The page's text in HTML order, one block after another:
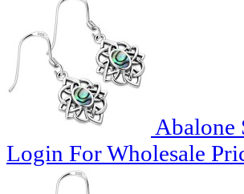
Abalone
Login For Wholesale